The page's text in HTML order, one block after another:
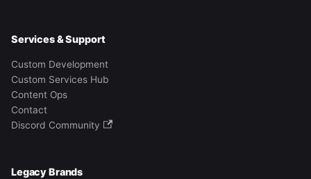
Services & Support
Custom Development
Custom Services Hub
Content Ops
Contact
Discord Community
Legacy Brands